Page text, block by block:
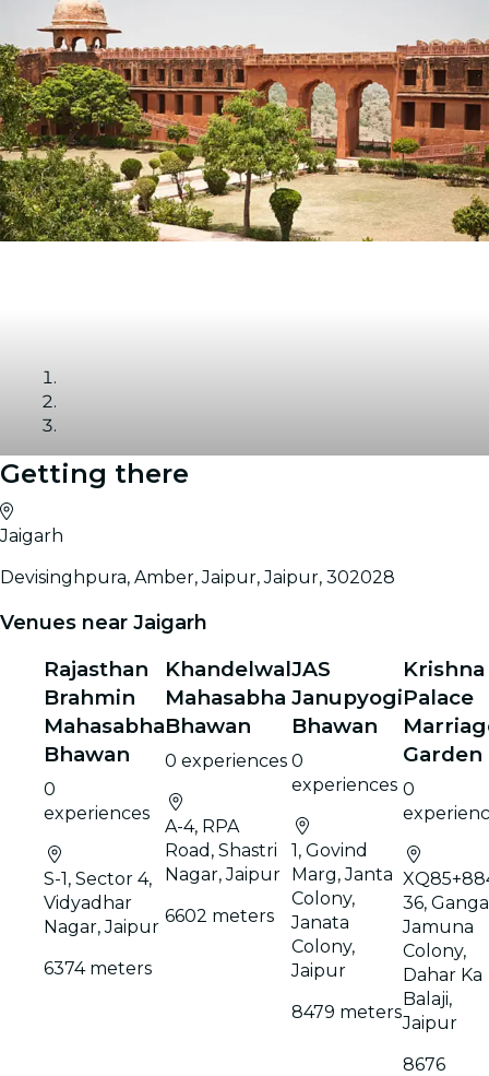
Gallery
Getting there
Jaigarh
Devisinghpura, Amber, Jaipur, Jaipur, 302028
Venues near Jaigarh
Rajasthan
Brahmin
Mahasabha
Bhawan
0
experiences
S-1, Sector 4,
Vidyadhar
Nagar, Jaipur
6374 meters
Khandelwal
Mahasabha
Bhawan
0 experiences
A-4, RPA
Road, Shastri
Nagar, Jaipur
6602 meters
JAS
Janupyogi
Bhawan
0
experiences
1, Govind
Marg, Janta
Colony,
Janata
Colony,
Jaipur
8479 meters
Krishna
Palace
Garden
0
36, Ganga
Jamuna
Colony,
Dahar Ka
Balaji,
Jaipur
8676